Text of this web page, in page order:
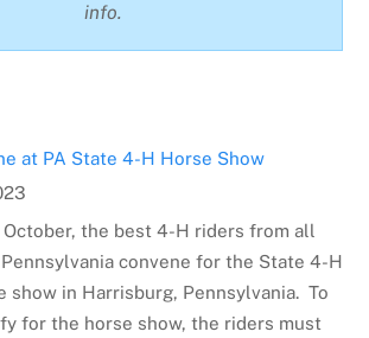
info.
at PA State 4-H Horse Show
October, the best 4-H riders from all
convene for the State 4-H
show in Harrisburg, Pennsylvania. To
for the horse show, the riders must